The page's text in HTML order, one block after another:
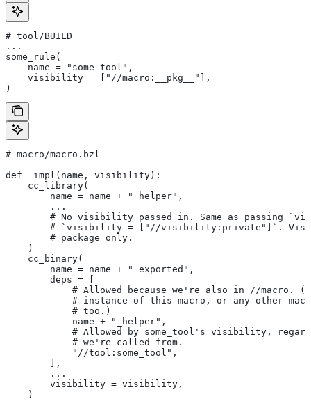
# tool/BUILD
...
some_rule(
    name = "some_tool",
    visibility = ["//macro:__pkg__"],
)
# macro/macro.bzl
def _impl(name, visibility):
    cc_library(
        name = name + "_helper",
        ...
# No visibility passed in. Same as passing
# `visibility = ["//visibility:private"]`.
        # package only.
    )
    cc_binary(
        name = name + "_exported",
        deps = [
            # Allowed because we're also in
//macro.
# instance of this macro, or any other
            # too.)
            name + "_helper",
# Allowed by some_tool's visibility,
            # we're called from.
            "//tool:some_tool",
        ],
        ...
        visibility = visibility,
    )